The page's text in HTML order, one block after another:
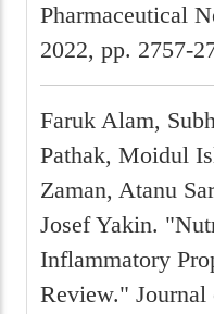
Pharmaceutical
2022, pp. 2757-
Faruk Alam,
Pathak, Moidul
Zaman, Atanu
Josef Yakin.
Inflammatory
Review." Journal